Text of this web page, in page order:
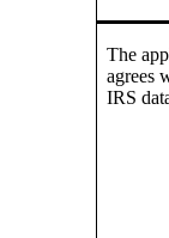
The
agrees
IRS